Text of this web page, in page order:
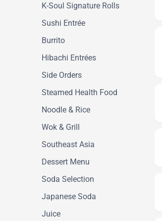
K-Soul Signature Rolls
Sushi Entrée
Burrito
Hibachi Entrées
Side Orders
Steamed Health Food
Noodle & Rice
Wok & Grill
Southeast Asia
Dessert Menu
Soda Selection
Japanese Soda
Juice